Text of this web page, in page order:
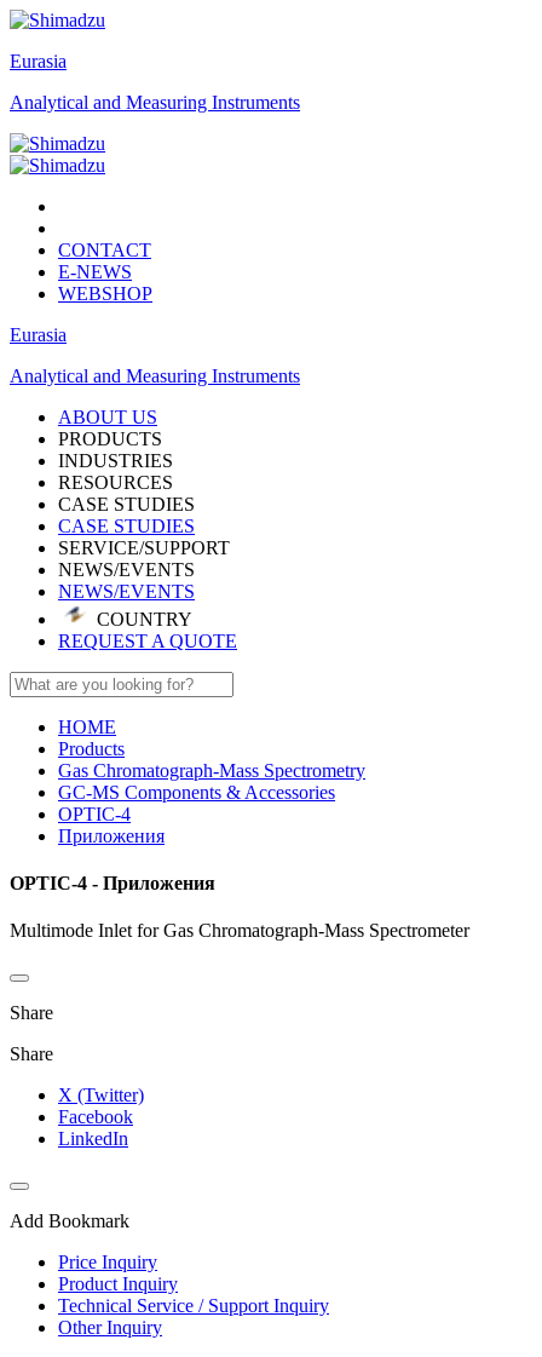
Eurasia
Analytical and Measuring Instruments
CONTACT
E-NEWS
WEBSHOP
Eurasia
Analytical and Measuring Instruments
ABOUT US
PRODUCTS
INDUSTRIES
RESOURCES
CASE STUDIES
CASE STUDIES
SERVICE/SUPPORT
NEWS/EVENTS
NEWS/EVENTS
COUNTRY
REQUEST A QUOTE
HOME
Products
Gas Chromatograph-Mass Spectrometry
GC-MS Components & Accessories
OPTIC-4
Приложения
OPTIC-4 - Приложения
Multimode Inlet for Gas Chromatograph-Mass Spectrometer
Share
Share
X (Twitter)
Facebook
LinkedIn
Add Bookmark
Price Inquiry
Product Inquiry
Technical Service / Support Inquiry
Other Inquiry